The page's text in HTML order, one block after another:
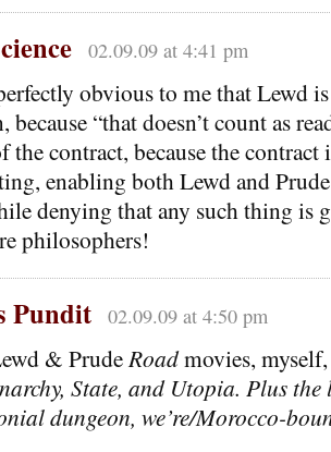
02.09.09 at 4:41 pm
obvious to me that Lewd
because “that doesn’t count as
contract, because the contract
enabling both Lewd and
denying that any such thing is
philosophers!
Pundit 02.09.09 at 4:50 pm
& PrudeRoadmovies,
State, and Utopia. Plus
dungeon, we’re/Morocco-